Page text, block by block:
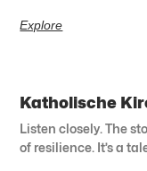
Explore
Katholische
Listen closely. The
of resilience. It’s a